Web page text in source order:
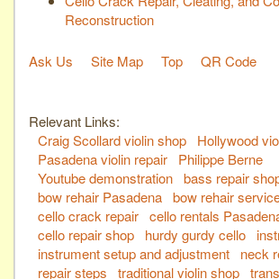
Reconstruction
Ask Us Site Map Top QR Code
Relevant Links:
Craig Scollard violin shop
Hollywood
Pasadena violin repair
Philippe Berne
Youtube demonstration bass repair
bow rehair Pasadena bow rehair
cello crack repair cello rentals
cello repair shop
hurdy gurdy cello
instrument setup and adjustment
neck
repair steps
traditional violin shop